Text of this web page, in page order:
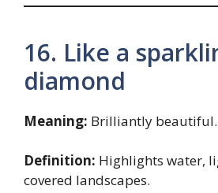
16. Like a
diamond
Meaning: Brilliantly beautiful.
Definition: Highlights water,
covered landscapes.